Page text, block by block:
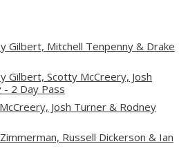
Gilbert, Mitchell Tenpenny & Drake
Gilbert, Scotty McCreery, Josh
2 Day Pass
Josh Turner & Rodney
Russell Dickerson & Ian